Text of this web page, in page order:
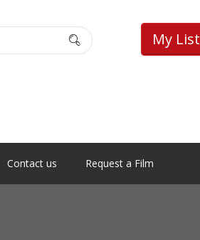
My List
Contact us Request a Film